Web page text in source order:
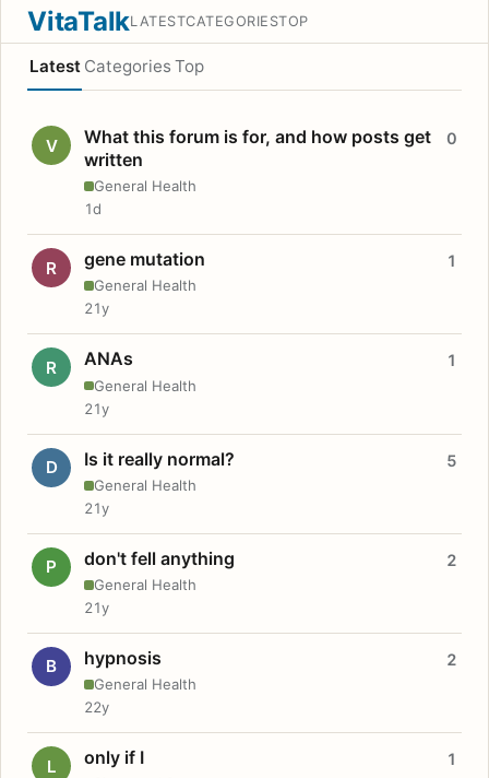
VitaTalkLATESTCATEGORIESTOP
Latest Categories Top
V
What this forum is for, and how posts get
written
General Health
0
1d
R gene mutation
General Health
1
21y
R ANAs
General Health
1
21y
D Is it really normal?
General Health
5
21y
P don't fell anything
General Health
2
21y
B hypnosis
General Health
2
22y
L only if I 1